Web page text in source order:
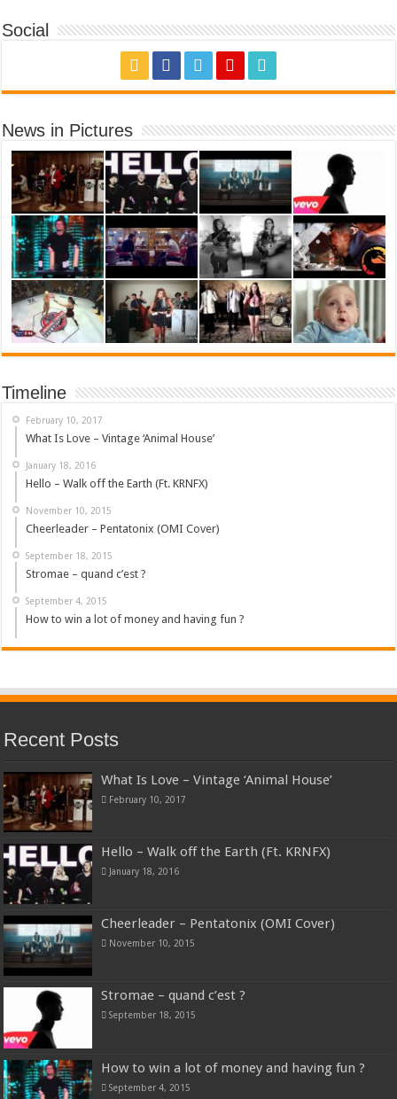
Social
News in Pictures
Timeline
February 10, 2017
What Is Love – Vintage ‘Animal House’
January 18, 2016
Hello – Walk off the Earth (Ft. KRNFX)
November 10, 2015
Cheerleader – Pentatonix (OMI Cover)
September 18, 2015
Stromae – quand c’est ?
September 4, 2015
How to win a lot of money and having fun ?
Recent Posts
What Is Love – Vintage ‘Animal House’
February 10, 2017
Hello – Walk off the Earth (Ft. KRNFX)
January 18, 2016
Cheerleader – Pentatonix (OMI Cover)
November 10, 2015
Stromae – quand c’est ?
September 18, 2015
How to win a lot of money and having fun ?
September 4, 2015